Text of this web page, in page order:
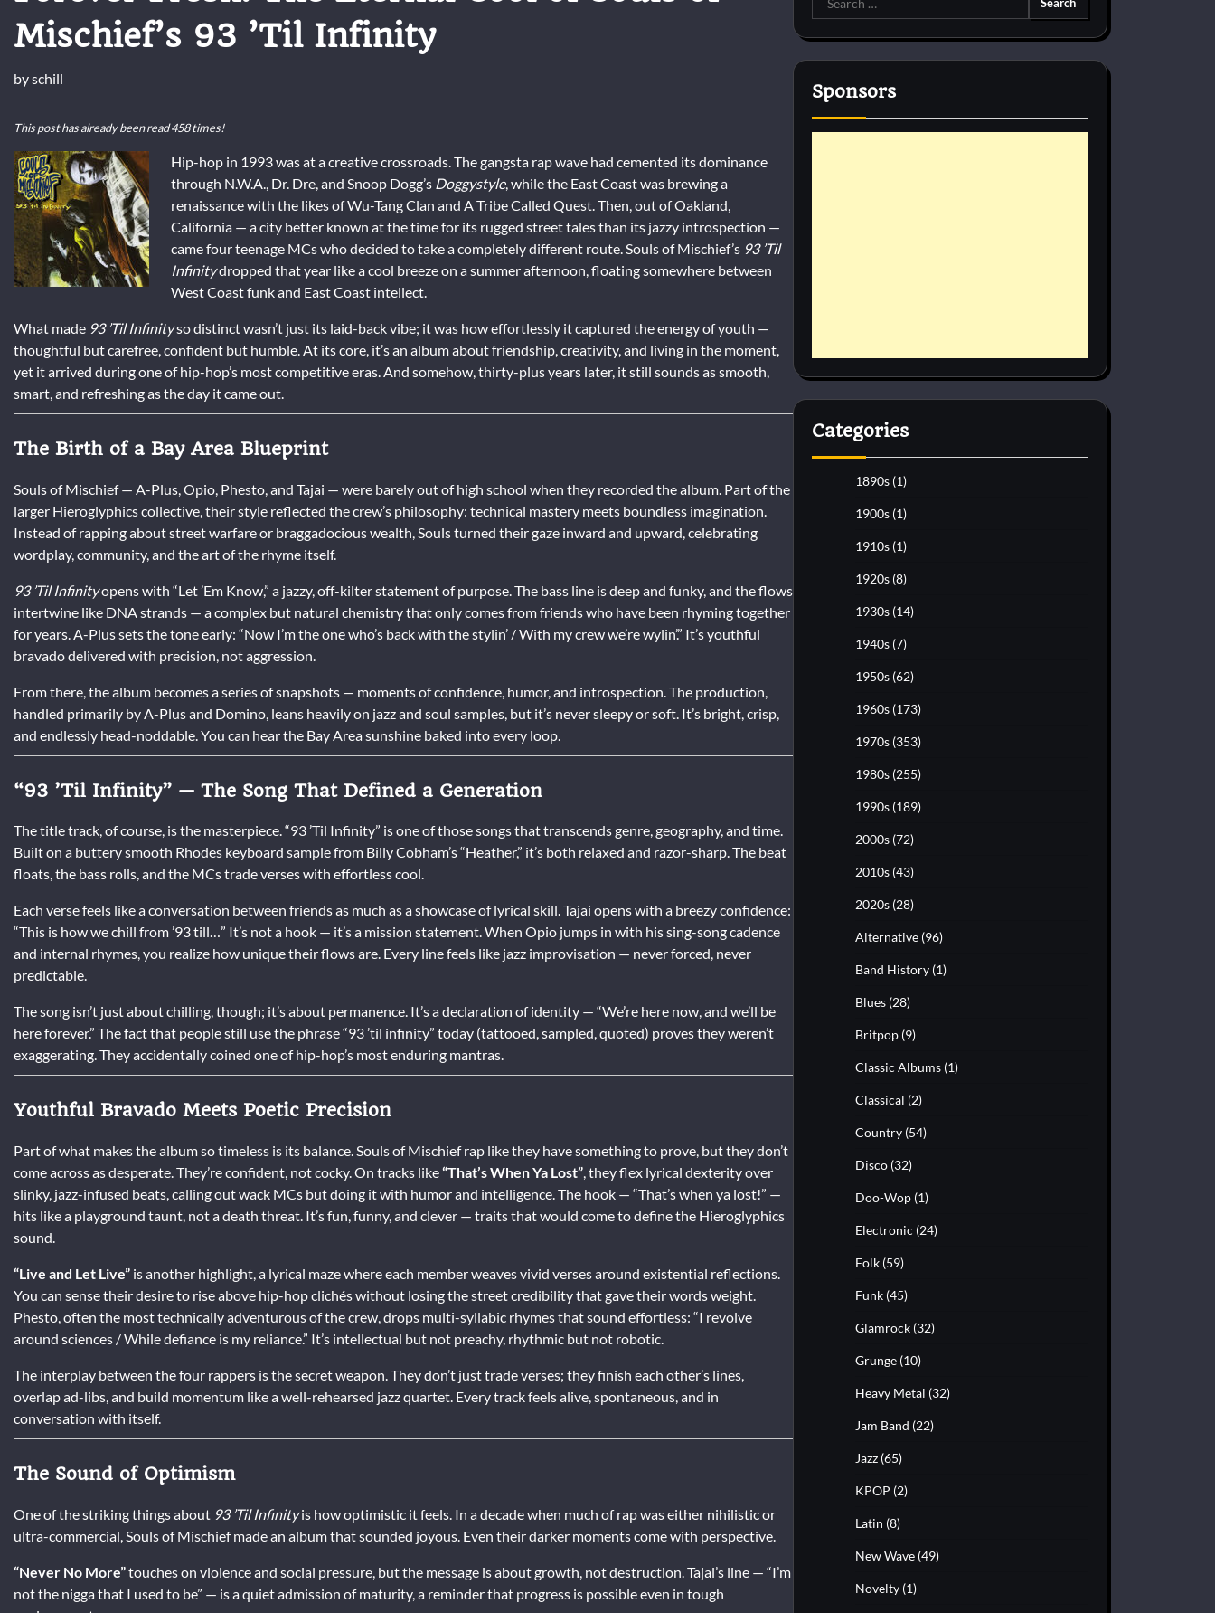
Mischief’s 93 ’Til Infinity
byschill
This post has already been read 458 times!
Hip-hop in 1993 was at a creative crossroads. The gangsta rap wave had cemented its dominance
through N.W.A., Dr. Dre, and Snoop Dogg’s Doggystyle, while the East Coast was brewing a
renaissance with the likes of Wu-Tang Clan and A Tribe Called Quest. Then, out of Oakland,
California — a city better known at the time for its rugged street tales than its jazzy introspection —
came four teenage MCs who decided to take a completely different route. Souls of Mischief’s 93 ’Til
Infinitydropped that year like a cool breeze on a summer afternoon, floating somewhere between
West Coast funk and East Coast intellect.
What made 93 ’Til Infinityso distinct wasn’t just its laid-back vibe; it was how effortlessly it captured the energy of youth —
thoughtful but carefree, confident but humble. At its core, it’s an album about friendship, creativity, and living in the moment,
yet it arrived during one of hip-hop’s most competitive eras. And somehow, thirty-plus years later, it still sounds as smooth,
smart, and refreshing as the day it came out.
The Birth of a Bay Area Blueprint
Souls of Mischief — A-Plus, Opio, Phesto, and Tajai — were barely out of high school when they recorded the album. Part of the
larger Hieroglyphics collective, their style reflected the crew’s philosophy: technical mastery meets boundless imagination.
Instead of rapping about street warfare or braggadocious wealth, Souls turned their gaze inward and upward, celebrating
wordplay, community, and the art of the rhyme itself.
93 ’Til Infinityopens with “Let ’Em Know,” a jazzy, off-kilter statement of purpose. The bass line is deep and funky, and the flows
intertwine like DNA strands — a complex but natural chemistry that only comes from friends who have been rhyming together
for years. A-Plus sets the tone early: “Now I’m the one who’s back with the stylin’ / With my crew we’re wylin’.” It’s youthful
bravado delivered with precision, not aggression.
From there, the album becomes a series of snapshots — moments of confidence, humor, and introspection. The production,
handled primarily by A-Plus and Domino, leans heavily on jazz and soul samples, but it’s never sleepy or soft. It’s bright, crisp,
and endlessly head-noddable. You can hear the Bay Area sunshine baked into every loop.
“93 ’Til Infinity” — The Song That Defined a Generation
The title track, of course, is the masterpiece. “93 ’Til Infinity” is one of those songs that transcends genre, geography, and time.
Built on a buttery smooth Rhodes keyboard sample from Billy Cobham’s “Heather,” it’s both relaxed and razor-sharp. The beat
floats, the bass rolls, and the MCs trade verses with effortless cool.
Each verse feels like a conversation between friends as much as a showcase of lyrical skill. Tajai opens with a breezy confidence:
“This is how we chill from ’93 till…” It’s not a hook — it’s a mission statement. When Opio jumps in with his sing-song cadence
and internal rhymes, you realize how unique their flows are. Every line feels like jazz improvisation — never forced, never
predictable.
The song isn’t just about chilling, though; it’s about permanence. It’s a declaration of identity — “We’re here now, and we’ll be
here forever.” The fact that people still use the phrase “93 ’til infinity” today (tattooed, sampled, quoted) proves they weren’t
exaggerating. They accidentally coined one of hip-hop’s most enduring mantras.
Youthful Bravado Meets Poetic Precision
Part of what makes the album so timeless is its balance. Souls of Mischief rap like they have something to prove, but they don’t
come across as desperate. They’re confident, not cocky. On tracks like“That’s When Ya Lost”, they flex lyrical dexterity over
slinky, jazz-infused beats, calling out wack MCs but doing it with humor and intelligence. The hook — “That’s when ya lost!” —
hits like a playground taunt, not a death threat. It’s fun, funny, and clever — traits that would come to define the Hieroglyphics
sound.
“Live and Let Live” is another highlight, a lyrical maze where each member weaves vivid verses around existential reflections.
You can sense their desire to rise above hip-hop clichés without losing the street credibility that gave their words weight.
Phesto, often the most technically adventurous of the crew, drops multi-syllabic rhymes that sound effortless: “I revolve
around sciences / While defiance is my reliance.” It’s intellectual but not preachy, rhythmic but not robotic.
The interplay between the four rappers is the secret weapon. They don’t just trade verses; they finish each other’s lines,
overlap ad-libs, and build momentum like a well-rehearsed jazz quartet. Every track feels alive, spontaneous, and in
conversation with itself.
The Sound of Optimism
One of the striking things about 93 ’Til Infinityis how optimistic it feels. In a decade when much of rap was either nihilistic or
ultra-commercial, Souls of Mischief made an album that sounded joyous. Even their darker moments come with perspective.
“Never No More”touches on violence and social pressure, but the message is about growth, not destruction. Tajai’s line — “I’m
not the nigga that I used to be” — is a quiet admission of maturity, a reminder that progress is possible even in tough
for:
Sponsors
Categories
1890s (1)
1900s (1)
1910s (1)
1920s (8)
1930s (14)
1940s (7)
1950s (62)
1960s (173)
1970s (353)
1980s (255)
1990s (189)
2000s (72)
2010s (43)
2020s (28)
Alternative (96)
Band History (1)
Blues (28)
Britpop (9)
Classic Albums (1)
Classical (2)
Country (54)
Disco (32)
Doo-Wop (1)
Electronic (24)
Folk (59)
Funk (45)
Glamrock (32)
Grunge (10)
Heavy Metal (32)
Jam Band (22)
Jazz (65)
KPOP (2)
Latin (8)
New Wave (49)
Novelty (1)